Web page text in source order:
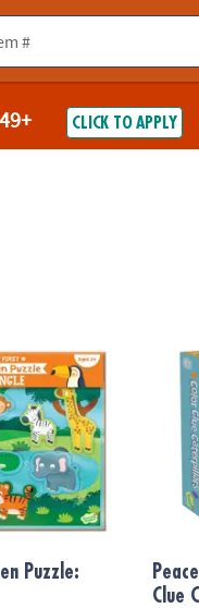
CLICK TO APPLY
Puzzle:
Clue